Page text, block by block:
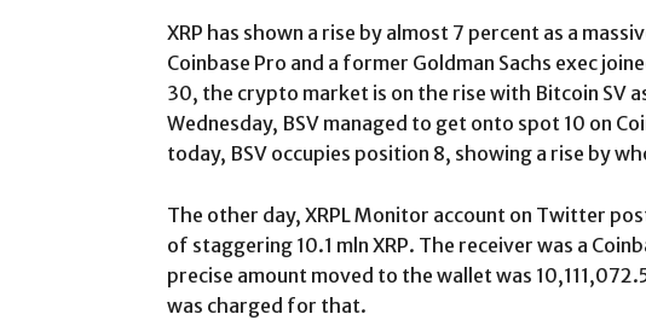
XRP has shown a rise by almost 7 percent as a
Coinbase Pro and a former Goldman Sachs exec
30, the crypto market is on the rise with Bitcoin SV
Wednesday, BSV managed to get onto spot 10 on
today, BSV occupies position 8, showing a rise by
The other day, XRPL Monitor account on Twitter
of staggering 10.1 mln XRP. The receiver was a
precise amount moved to the wallet was
was charged for that.